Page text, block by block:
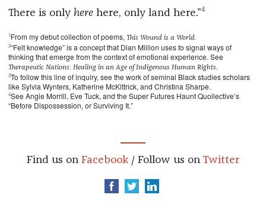
There is only here here, only land here.”4
1From my debut collection of poems, This Wound is a World.
2“Felt knowledge” is a concept that Dian Million uses to signal ways of
thinking that emerge from the context of emotional experience. See
Therapeutic Nations: Healing in an Age of Indigenous Human Rights.
3To follow this line of inquiry, see the work of seminal Black studies scholars
like Sylvia Wynters, Katherine McKittrick, and Christina Sharpe.
4See Angie Morrill, Eve Tuck, and the Super Futures Haunt Quollective’s
“Before Dispossession, or Surviving It.”
Find us on Facebook / Follow us on Twitter